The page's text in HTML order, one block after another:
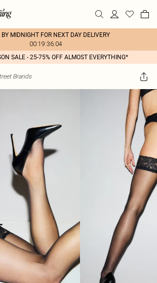
BY MIDNIGHT FOR NEXT DAY DELIVERY
00:19:36:04
SALE - 25-75% OFF ALMOST EVERYTHING*
Brands